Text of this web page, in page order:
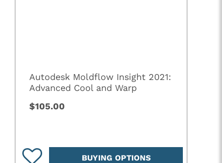
Autodesk Moldflow Insight 2021:
Advanced Cool and Warp
$105.00
BUYING OPTIONS